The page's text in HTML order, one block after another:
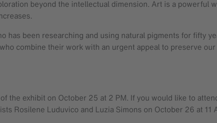
beyond the intellectual dimension. Art is a powerful
has been researching and using natural pigments for fifty
combine their work with an urgent appeal to preserve
the exhibit on October 25 at 2 PM. If you would like to
Rosilene Luduvico and Luzia Simons on October 26 at